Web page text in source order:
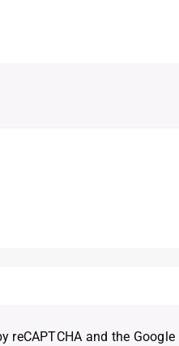
reCAPTCHA and the Google